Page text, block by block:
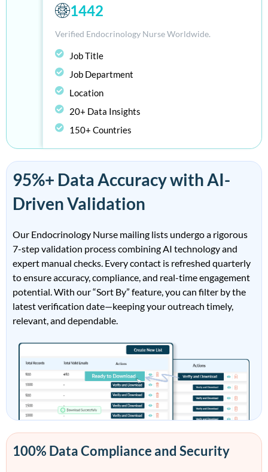
1442
Verified Endocrinology Nurse Worldwide.
Job Title
Job Department
Location
20+ Data Insights
150+ Countries
95%+ Data Accuracy with AI-
Driven Validation
Our Endocrinology Nurse mailing lists undergo a rigorous
7-step validation process combining AI technology and
expert manual checks. Every contact is refreshed quarterly
to ensure accuracy, compliance, and real-time engagement
potential. With our “Sort By” feature, you can filter by the
latest verification date—keeping your outreach timely,
relevant, and dependable.
100% Data Compliance and Security